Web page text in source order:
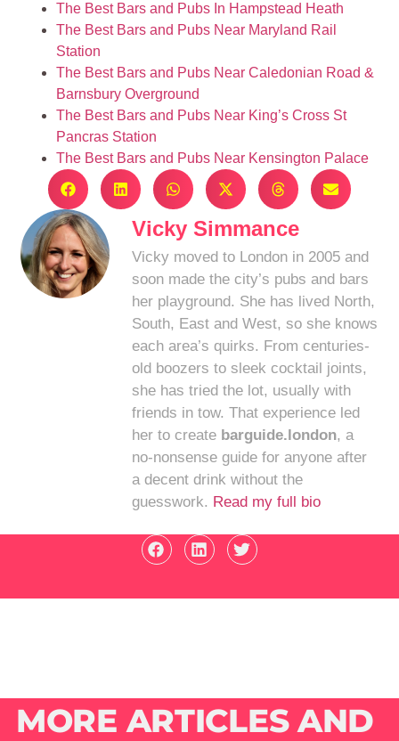
The Best Bars and Pubs In Hampstead Heath
The Best Bars and Pubs Near Maryland Rail
Station
The Best Bars and Pubs Near Caledonian Road &
Barnsbury Overground
The Best Bars and Pubs Near King’s Cross St
Pancras Station
The Best Bars and Pubs Near Kensington Palace
Vicky Simmance
Vicky moved to London in 2005 and
soon made the city’s pubs and bars
her playground. She has lived North,
South, East and West, so she knows
each area’s quirks. From centuries-
old boozers to sleek cocktail joints,
she has tried the lot, usually with
friends in tow. That experience led
her to create barguide.london, a
no-nonsense guide for anyone after
a decent drink without the
guesswork. Read my full bio
MORE ARTICLES AND